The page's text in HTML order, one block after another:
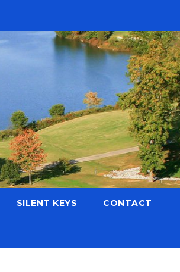
SILENT KEYS CONTACT